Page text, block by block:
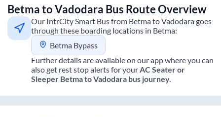
BetmatoVadodara Bus Route Overview
Our IntrCity Smart Bus from BetmatoVadodaragoes
through these boarding locations in Betma:
Betma Bypass
Further details are available on our app where you can
also get rest stop alerts for yourAC Seater or
Sleeper BetmatoVadodara bus journey.